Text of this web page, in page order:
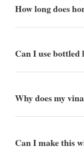
How long does
Can I use bottled
Why does my
Can I make this